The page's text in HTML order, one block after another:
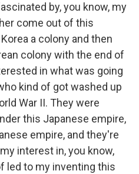
by, you know, my
come out of this
a colony and then
colony with the end of
in what was going
kind of got washed up
War II. They were
this Japanese empire,
empire, and they're
interest in, you know,
led to my inventing this